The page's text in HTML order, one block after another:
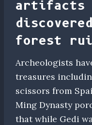
artifacts
forest
Archeologists
treasures
scissors from
Ming Dynasty
that while Gedi